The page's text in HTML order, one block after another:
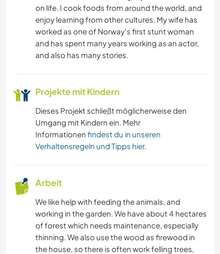
on life. I cook foods from around the world, and
enjoy learning from other cultures. My wife has
worked as one of Norway's first stunt woman
and has spent many years working as an actor,
and also has many stories.
Projekte mit Kindern
Dieses Projekt schließt möglicherweise den
Umgang mit Kindern ein. Mehr
Informationen findest du in unseren
Verhaltensregeln und Tipps hier.
Arbeit
We like help with feeding the animals, and
working in the garden. We have about 4 hectares
of forest which needs maintenance, especially
thinning. We also use the wood as firewood in
the house, so there is often work felling trees,